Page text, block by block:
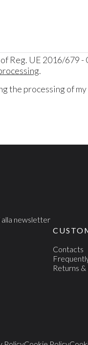
Reg. UE 2016/679
.
the processing of
alla newsletter
Contacts
Returns &